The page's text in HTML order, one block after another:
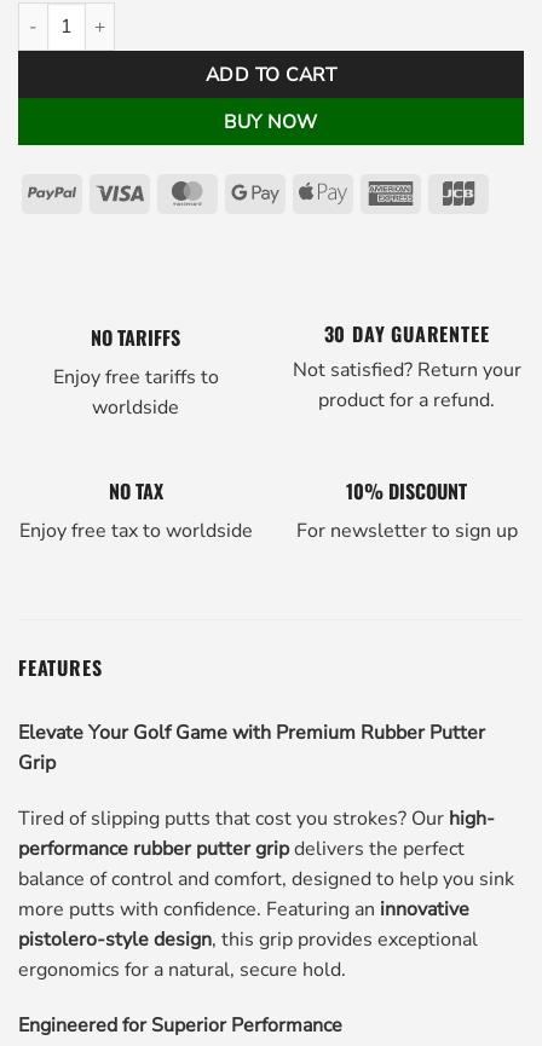
Pistolero Plus Putter Grip White quantity
ADD TO CART
BUY NOW
PayPal Visa MasterCard
GoogleApple
American
NO TARIFFS
Enjoy free tariffs to
worldside
30 DAY GUARENTEE
Not satisfied? Return your
product for a refund.
NO TAX
Enjoy free tax to worldside
10% DISCOUNT
For newsletter to sign up
FEATURES
Elevate Your Golf Game with Premium Rubber Putter
Grip
Tired of slipping putts that cost you strokes? Our high-
performance rubber putter gripdelivers the perfect
balance of control and comfort, designed to help you sink
more putts with confidence. Featuring an innovative
pistolero-style design, this grip provides exceptional
ergonomics for a natural, secure hold.
Engineered for Superior Performance